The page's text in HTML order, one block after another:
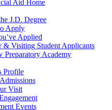
Aid Home
J.D. Degree
Apply
Applied
& Visiting Student Applicants
Preparatory Academy
Profile
Visit
Events